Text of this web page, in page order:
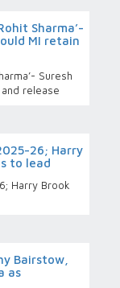
Sharma’-
MI retain
Suresh
release
26; Harry
to lead
Harry Brook
Bairstow,
as